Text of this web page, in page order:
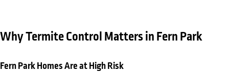
Why Termite Control Matters in Fern Park
Fern Park Homes Are at High Risk